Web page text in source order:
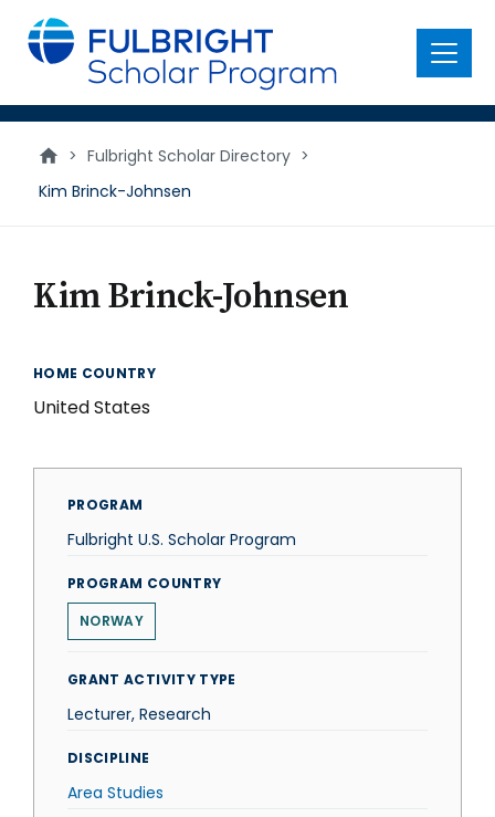
main
content
Menu
> Fulbright Scholar Directory >
Kim Brinck-Johnsen
Kim Brinck-Johnsen
HOME COUNTRY
United States
PROGRAM
Fulbright U.S. Scholar Program
PROGRAM COUNTRY
NORWAY
GRANT ACTIVITY TYPE
Lecturer, Research
DISCIPLINE
Area Studies